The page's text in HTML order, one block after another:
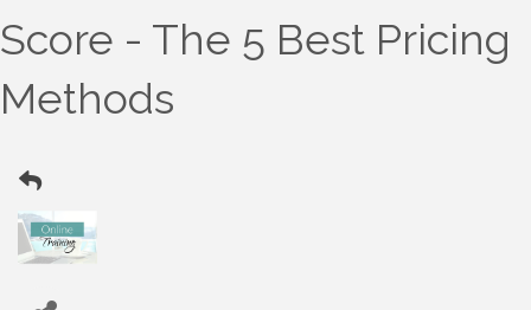
Score - The 5 Best Pricing
Methods